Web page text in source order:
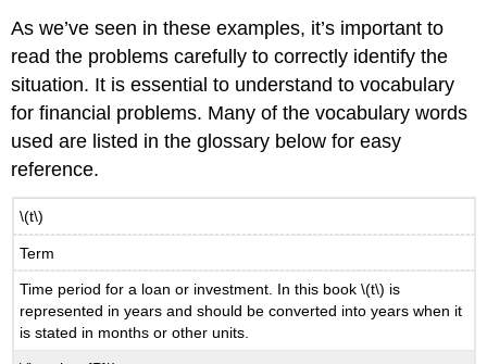
As we’ve seen in these examples, it’s important to
read the problems carefully to correctly identify the
situation. It is essential to understand to vocabulary
for financial problems. Many of the vocabulary words
used are listed in the glossary below for easy
reference.
\(t\)
Term
Time period for a loan or investment. In this book \(t\) is
represented in years and should be converted into years when it
is stated in months or other units.